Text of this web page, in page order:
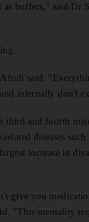
buffers," said Dr
said.
internally don't
third and fourth
diseases
increase in
give you
"This mentality